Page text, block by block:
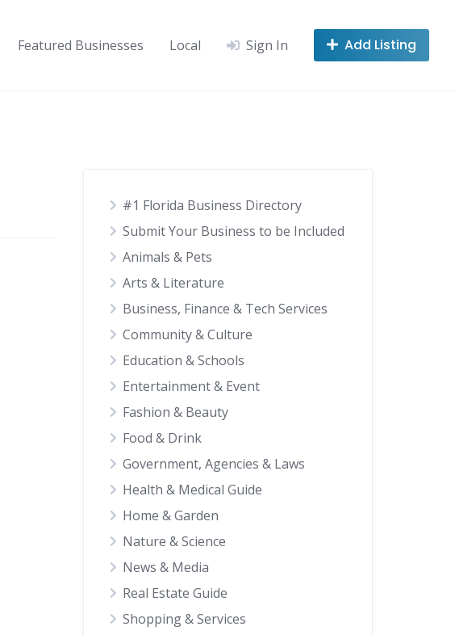
Featured Businesses Local Sign In Add Listing
#1 Florida Business Directory
Submit Your Business to be Included
Animals & Pets
Arts & Literature
Business, Finance & Tech Services
Community & Culture
Education & Schools
Entertainment & Event
Fashion & Beauty
Food & Drink
Government, Agencies & Laws
Health & Medical Guide
Home & Garden
Nature & Science
News & Media
Real Estate Guide
Shopping & Services